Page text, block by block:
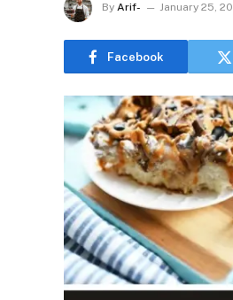
By Arif- January 25,
Facebook